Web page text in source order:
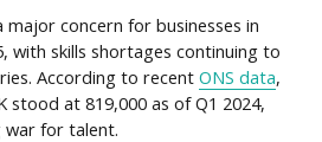
major concern for businesses in
with skills shortages continuing to
According to recentONS data,
stood at 819,000 as of Q1 2024,
for talent.